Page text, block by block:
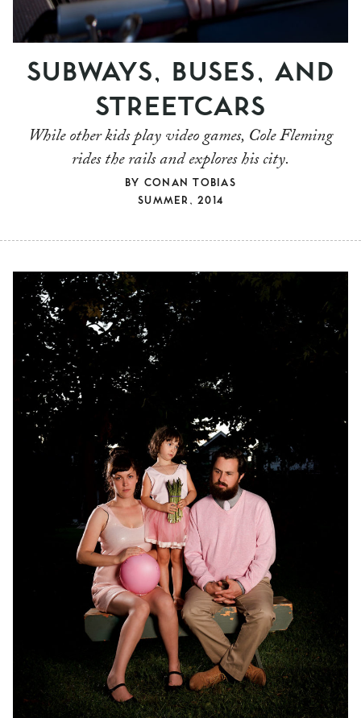
SUMMER, 2014
SUBWAYS, BUSES, AND
STREETCARS
While other kids play video games, Cole Fleming
rides the rails and explores his city.
BY CONAN TOBIAS